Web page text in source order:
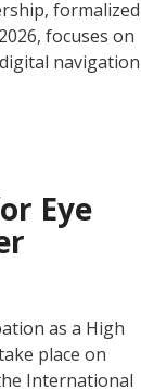
formalized
focuses on
navigation
Eye
as a High
place on
International